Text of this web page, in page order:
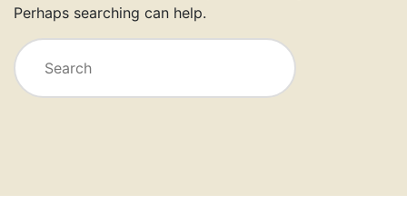
Perhaps searching can help.
Search
for: